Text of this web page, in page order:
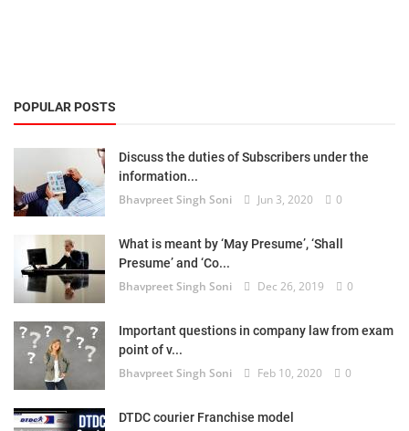
POPULAR POSTS
Discuss the duties of Subscribers under the
information...
Bhavpreet Singh Soni Jun 3, 2020 0
What is meant by ‘May Presume’, ‘Shall
Presume’ and ‘Co...
Bhavpreet Singh Soni Dec 26, 2019 0
Important questions in company law from exam
point of v...
Bhavpreet Singh Soni Feb 10, 2020 0
DTDC courier Franchise model